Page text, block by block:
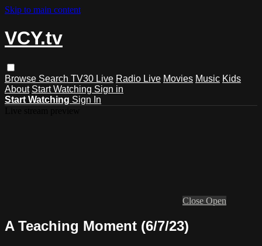
Skip to main content
VCY.tv
Browse Search TV30 Live Radio Live Movies Music Kids
About Start Watching Sign in
Start Watching Sign In
Close Open
A Teaching Moment (6/7/23)